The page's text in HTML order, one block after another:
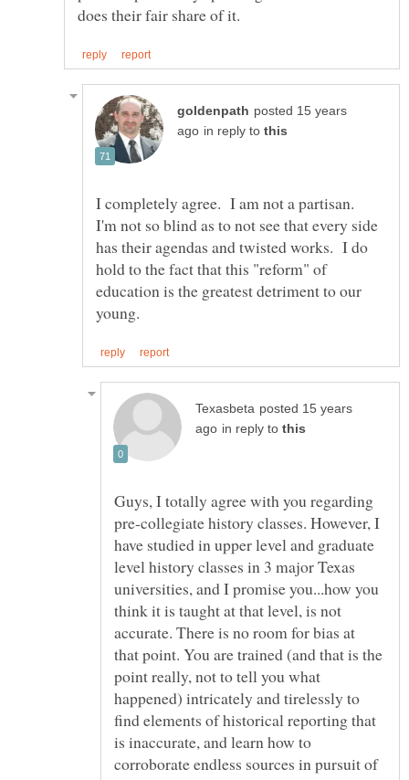
posted 15 years
in reply to
I completely agree. I am not a partisan.
I'm not so blind as to not see that every side
has their agendas and twisted works. I do
hold to the fact that this "reform" of
education is the greatest detriment to our
posted 15 years
in reply to
Guys, I totally agree with you regarding
pre-collegiate history classes. However, I
have studied in upper level and graduate
level history classes in 3 major Texas
universities, and I promise you...how you
think it is taught at that level, is not
accurate. There is no room for bias at
that point. You are trained (and that is the
point really, not to tell you what
happened) intricately and tirelessly to
find elements of historical reporting that
is inaccurate, and learn how to
corroborate endless sources in pursuit of